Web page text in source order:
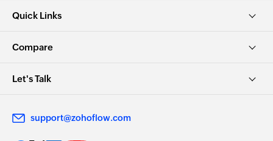
Quick Links
Compare
Let's Talk
support@zohoflow.com